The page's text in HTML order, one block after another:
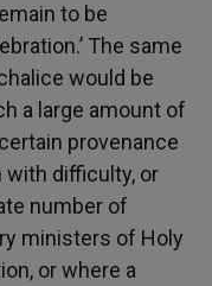
to be
The same
would be
a large amount of
provenance
with difficulty, or
number of
ministers of Holy
or where a